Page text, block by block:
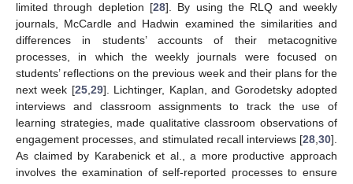
limited through depletion [28]. By using the RLQ and weekly
journals, McCardle and Hadwin examined the similarities and
differences in students’ accounts of their metacognitive
processes, in which the weekly journals were focused on
students’ reflections on the previous week and their plans for the
next week [25,29]. Lichtinger, Kaplan, and Gorodetsky adopted
interviews and classroom assignments to track the use of
learning strategies, made qualitative classroom observations of
engagement processes, and stimulated recall interviews [28,30].
As claimed by Karabenick et al., a more productive approach
involves the examination of self-reported processes to ensure